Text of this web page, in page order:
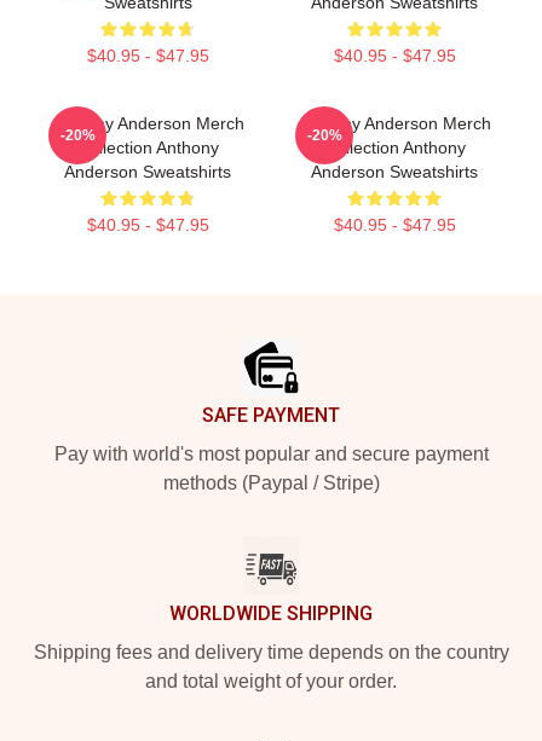
$40.95 - $47.95 $40.95 - $47.95
Anthony Anderson Merch
Collection Anthony
Anderson Sweatshirts
$40.95 - $47.95
-20%
Anthony Anderson Merch
Collection Anthony
Anderson Sweatshirts
$40.95 - $47.95
-20%
SAFE PAYMENT
Pay with world's most popular and secure payment
methods (Paypal / Stripe)
WORLDWIDE SHIPPING
Shipping fees and delivery time depends on the country
and total weight of your order.